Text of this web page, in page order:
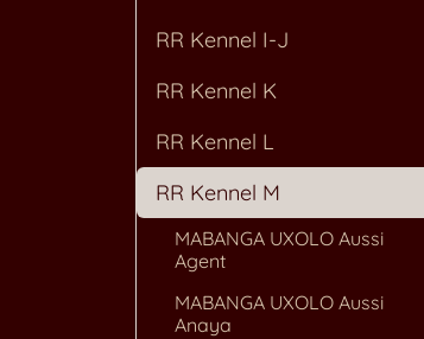
RR Kennel I-J
RR Kennel K
RR Kennel L
RR Kennel M
MABANGA UXOLO Aussi
Agent
MABANGA UXOLO Aussi
Anaya